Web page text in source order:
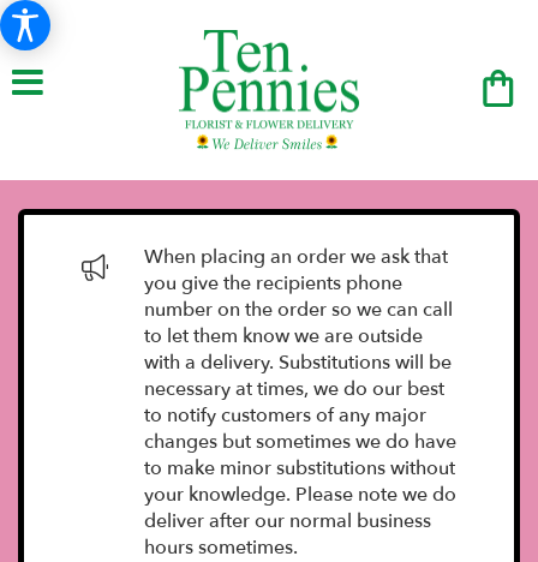
When placing an order we ask that
you give the recipients phone
number on the order so we can call
to let them know we are outside
with a delivery. Substitutions will be
necessary at times, we do our best
to notify customers of any major
changes but sometimes we do have
to make minor substitutions without
your knowledge. Please note we do
deliver after our normal business
hours sometimes.